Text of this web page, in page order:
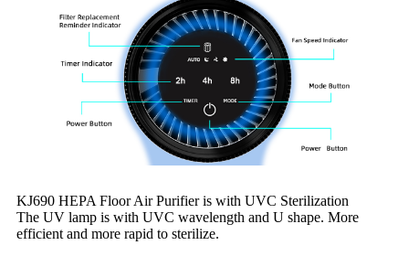
KJ690 HEPA Floor Air Purifier is with UVC Sterilization
The UV lamp is with UVC wavelength and U shape. More
efficient and more rapid to sterilize.